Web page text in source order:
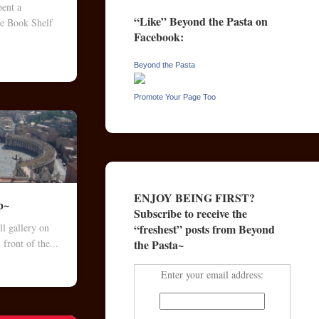
a
Book Shelf
gallery on
front of the...
“Like” Beyond the Pasta on
Facebook:
Beyond the Pasta
Promote Your Page Too
ENJOY BEING FIRST?
Subscribe to receive the
“freshest” posts from Beyond
the Pasta~
Enter your email address: